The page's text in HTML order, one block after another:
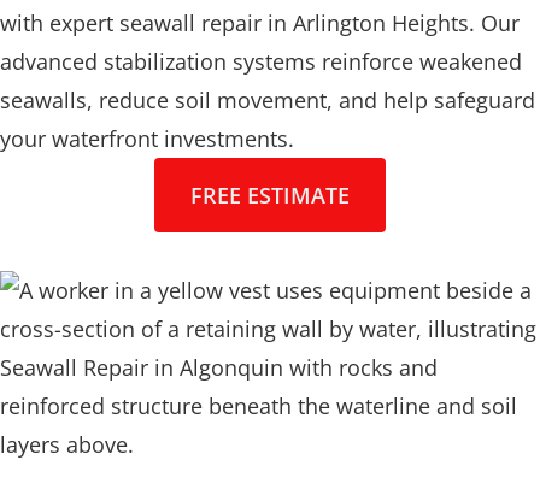
with expert seawall repair in Arlington Heights. Our
advanced stabilization systems reinforce weakened
seawalls, reduce soil movement, and help safeguard
your waterfront investments.
FREE ESTIMATE